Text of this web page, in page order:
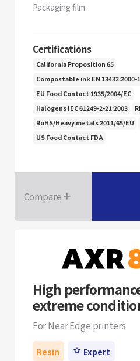
Packaging film
Certifications
California Proposition 65
Compostable ink EN 13432:2000-
EU Food Contact 1935/2004/EC
Halogens IEC 61249-2-21:2003
RoHS/Heavy metals 2011/65/EU
US Food Contact FDA
Compare
High
extreme
For Near Edge printers
Resin Expert